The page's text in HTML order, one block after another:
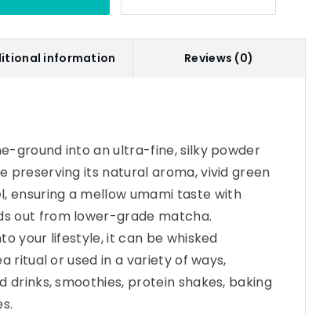
information Reviews (0)
ground into an ultra-fine, silky powder
preserving its natural aroma, vivid green
ensuring a mellow umami taste with
out from lower-grade matcha.
your lifestyle, it can be whisked
ritual or used in a variety of ways,
drinks, smoothies, protein shakes, baking